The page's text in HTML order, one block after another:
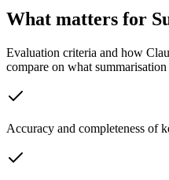
What matters for
Evaluation criteria and how
compare on what
Accuracy and completeness of